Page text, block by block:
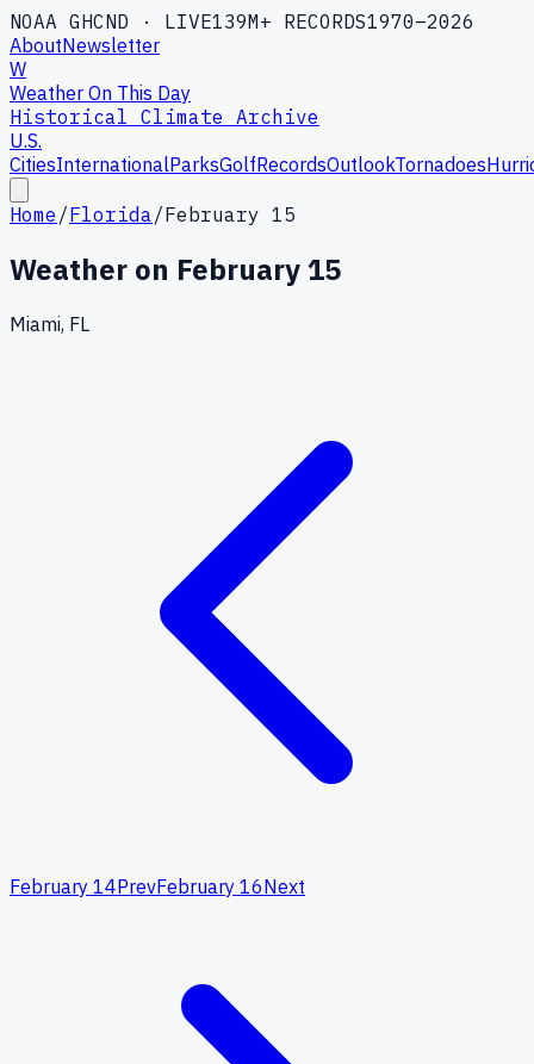
NOAA GHCND · LIVE139M+ RECORDS1970–2026
AboutNewsletter
W
Weather On This Day
Historical Climate Archive
U.S.
CitiesInternationalParksGolfRecordsOutlookTornadoes
Home /Florida/February 15
Weather on February 15
Miami, FL
February 14PrevFebruary 16Next